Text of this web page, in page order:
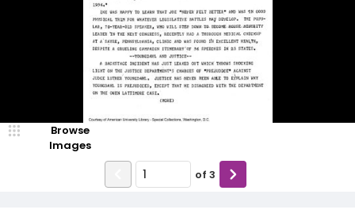
Browse
Images
of 3